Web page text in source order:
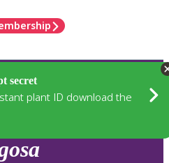
secret
plant ID download the